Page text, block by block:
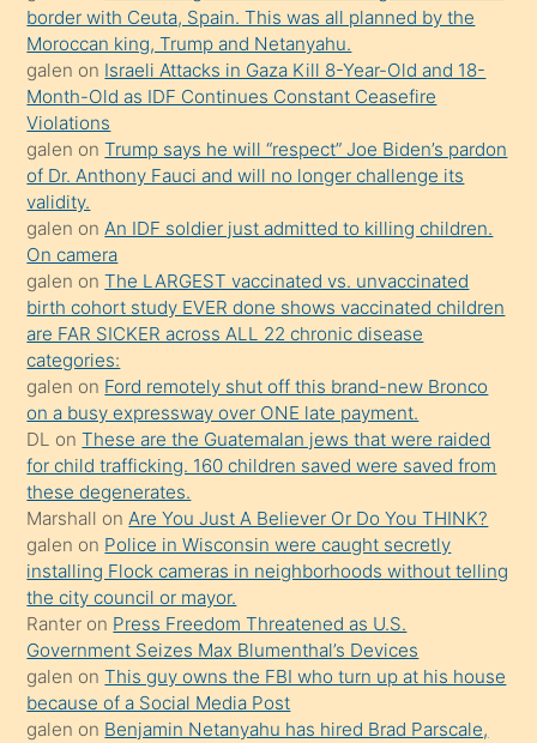
sevgilisi
olmadığını
öğrenen
mature
daha
önce
seks
yaptığı
kızların
sikiş
kendisini
terk
ettiğini
söylemesi
üzerine
üvey
oğlunun
porno
yapmayı
bilmediğini
anlar
Ona
border with Ceuta, Spain. This was all planned by the
Moroccan king, Trump and Netanyahu.
galen on Israeli Attacks in Gaza Kill 8-Year-Old and 18-
Month-Old as IDF Continues Constant Ceasefire
Violations
galen onTrump says he will “respect” Joe Biden’s pardon
of Dr. Anthony Fauci and will no longer challenge its
validity.
galen onAn IDF soldier just admitted to killing children.
On camera
galen onThe LARGEST vaccinated vs. unvaccinated
birth cohort study EVER done shows vaccinated children
are FAR SICKER across ALL 22 chronic disease
categories:
galen on Ford remotely shut off this brand-new Bronco
on a busy expressway over ONE late payment.
DL onThese are the Guatemalan jews that were raided
for child trafficking. 160 children saved were saved from
these degenerates.
Marshall onAre You Just A Believer Or Do You THINK?
galen on Police in Wisconsin were caught secretly
installing Flock cameras in neighborhoods without telling
the city council or mayor.
Ranter on Press Freedom Threatened as U.S.
Government Seizes Max Blumenthal’s Devices
galen onThis guy owns the FBI who turn up at his house
because of a Social Media Post
galen on Benjamin Netanyahu has hired Brad Parscale,